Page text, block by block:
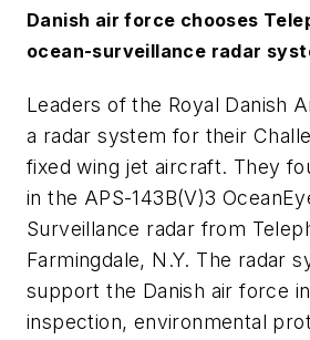
Danish air force chooses
ocean-surveillance radar
Leaders of the Royal Danish
a radar system for their
fixed wing jet aircraft. They
in the APS-143B(V)3
Surveillance radar from
Farmingdale, N.Y. The radar
support the Danish air force
inspection, environmental